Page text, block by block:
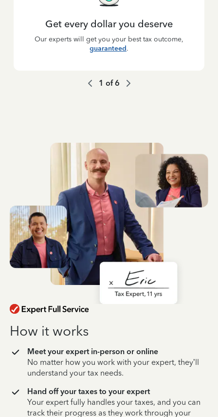
Get every dollar you deserve
Our experts will get you your best tax outcome,
guaranteed.
1 of6
How it works
Meet your expert in-person or online
No matter how you work with your expert, they’ll
understand your tax needs.
Hand off your taxes to your expert
Your expert fully handles your taxes, and you can
track their progress as they work through your